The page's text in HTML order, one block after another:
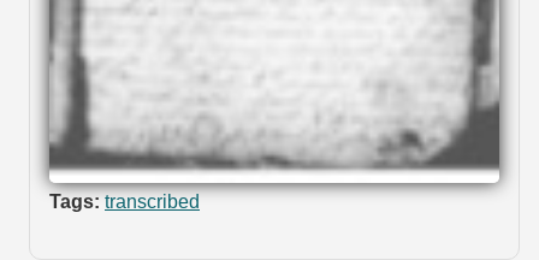
Tags: transcribed